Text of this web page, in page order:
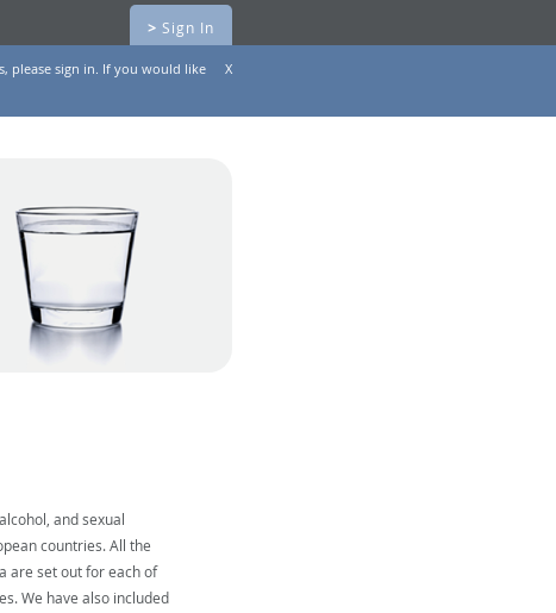
> Sign In
please sign in. If you would like
X
and sexual
countries. All the
are set out for each of
We have also included